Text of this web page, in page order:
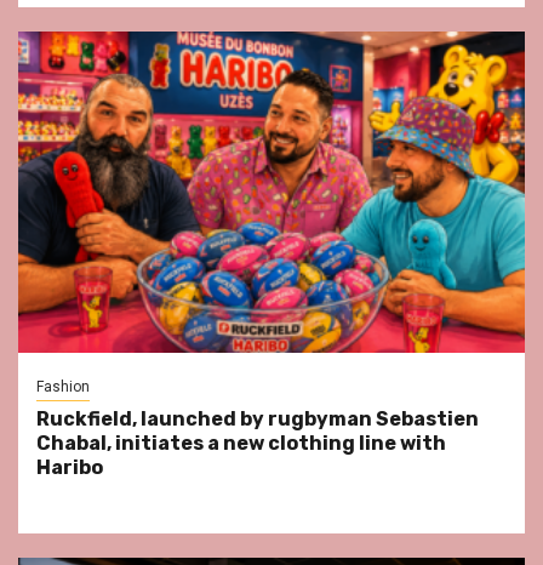
Fashion
Ruckfield, launched by rugbyman Sebastien
Chabal, initiates a new clothing line with
Haribo